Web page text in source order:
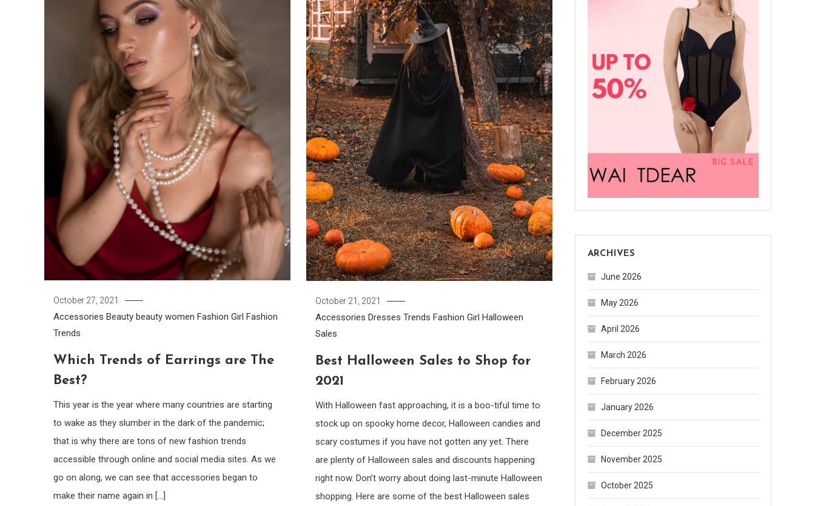
October 27, 2021
Accessories Beauty beauty women Fashion Girl Fashion
Trends
Which Trends of Earrings are The
Best?
This year is the year where many countries are starting
to wake as they slumber in the dark of the pandemic;
that is why there are tons of new fashion trends
accessible through online and social media sites. As we
go on along, we can see that accessories began to
make their name again in […]
October 21, 2021
Accessories Dresses Trends Fashion Girl Halloween
Sales
Best Halloween Sales to Shop for
2021
With Halloween fast approaching, it is a boo-tiful time to
stock up on spooky home decor, Halloween candies and
scary costumes if you have not gotten any yet. There
are plenty of Halloween sales and discounts happening
right now. Don’t worry about doing last-minute Halloween
shopping. Here are some of the best Halloween sales
ARCHIVES
June 2026
May 2026
April 2026
March 2026
February 2026
January 2026
December 2025
November 2025
October 2025